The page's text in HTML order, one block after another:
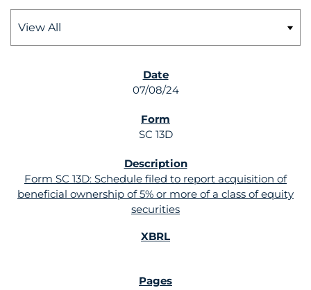
07/08/24
SC 13D
Form SC 13D: Schedule filed to report acquisition of
beneficial ownership of 5% or more of a class of equity
securities